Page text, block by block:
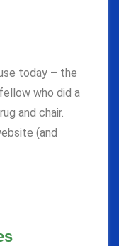
today – the
who did a
and chair.
(and